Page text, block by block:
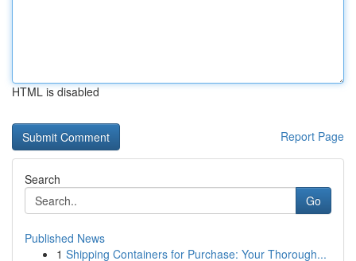
HTML is disabled
Report Page
Search
Go
Published News
1 Shipping Containers for Purchase: Your Thorough...